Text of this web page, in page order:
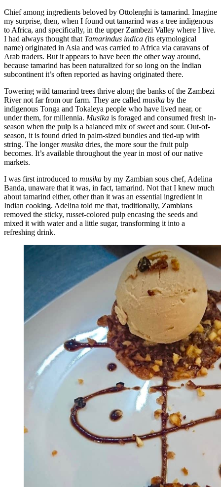
Chief among ingredients beloved by Ottolenghi is tamarind. Imagine
my surprise, then, when I found out tamarind was a tree indigenous
to Africa, and specifically, in the upper Zambezi Valley where I live.
I had always thought that Tamarindus indica (its etymological
name) originated in Asia and was carried to Africa via caravans of
Arab traders. But it appears to have been the other way around,
because tamarind has been naturalized for so long on the Indian
subcontinent it’s often reported as having originated there.
Towering wild tamarind trees thrive along the banks of the Zambezi
River not far from our farm. They are called musika by the
indigenous Tonga and Tokaleya people who have lived near, or
under them, for millennia. Musika is foraged and consumed fresh in-
season when the pulp is a balanced mix of sweet and sour. Out-of-
season, it is found dried in palm-sized bundles and tied-up with
string. The longermusika dries, the more sour the fruit pulp
becomes. It’s available throughout the year in most of our native
markets.
I was first introduced to musika by my Zambian sous chef, Adelina
Banda, unaware that it was, in fact, tamarind. Not that I knew much
about tamarind either, other than it was an essential ingredient in
Indian cooking. Adelina told me that, traditionally, Zambians
removed the sticky, russet-colored pulp encasing the seeds and
mixed it with water and a little sugar, transforming it into a
refreshing drink.